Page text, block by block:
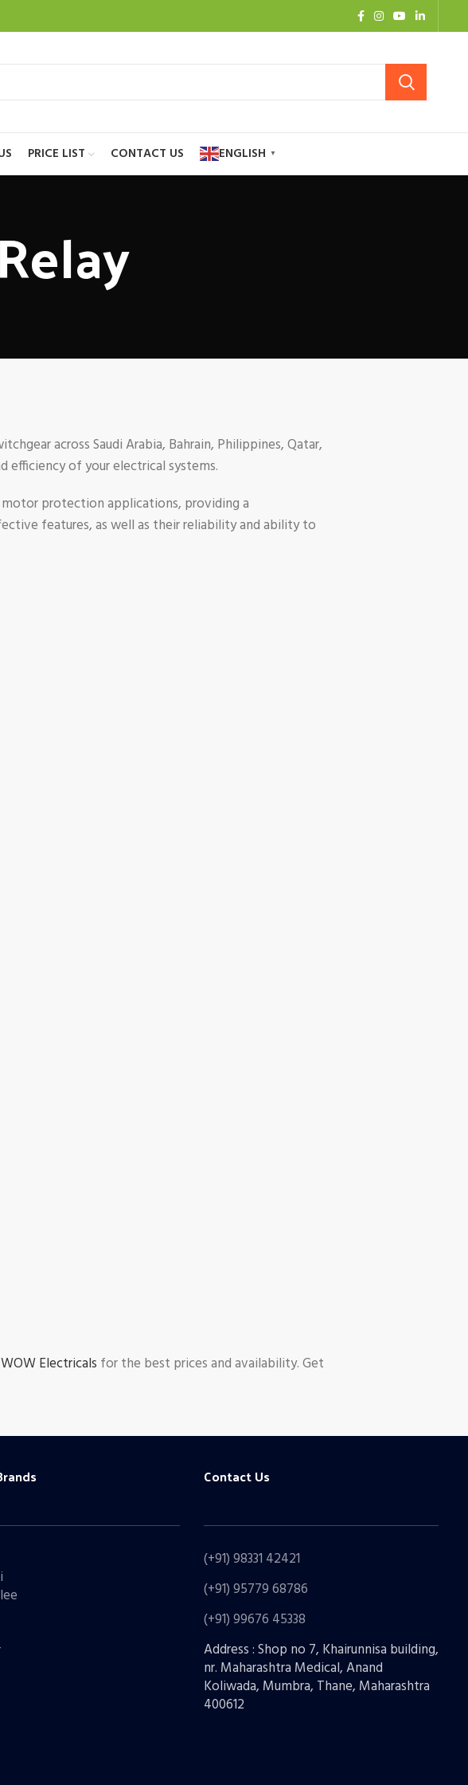
PRICE LIST CONTACT US ENGLISH ▼
across Saudi Arabia, Bahrain, Philippines, Qatar,
efficiency of your electrical systems.
protection applications, providing a
features, as well as their reliability and ability to
WOW Electricals for the best prices and availability. Get
Contact Us
(+91) 98331 42421
(+91) 95779 68786
(+91) 99676 45338
Address : Shop no 7, Khairunnisa building,
nr. Maharashtra Medical, Anand
Koliwada, Mumbra, Thane, Maharashtra
400612